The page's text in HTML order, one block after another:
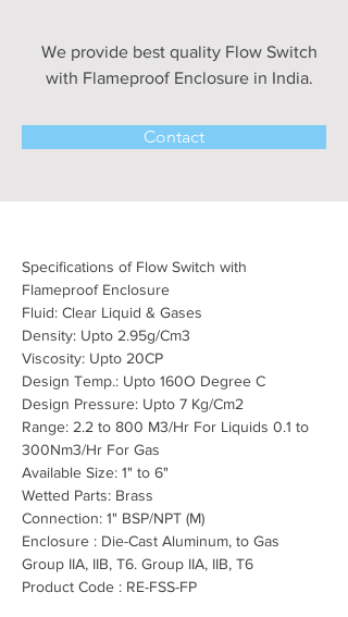
We provide best quality Flow Switch
with Flameproof Enclosure in India.
Contact
Specifications of Flow Switch with
Flameproof Enclosure
Fluid: Clear Liquid & Gases
Density: Upto 2.95g/Cm3
Viscosity: Upto 20CP
Design Temp.: Upto 160O Degree C
Design Pressure: Upto 7 Kg/Cm2
Range: 2.2 to 800 M3/Hr For Liquids 0.1 to
300Nm3/Hr For Gas
Available Size: 1" to 6"
Wetted Parts: Brass
Connection: 1" BSP/NPT (M)
Enclosure : Die-Cast Aluminum, to Gas
Group IIA, IIB, T6. Group IIA, IIB, T6
Product Code : RE-FSS-FP